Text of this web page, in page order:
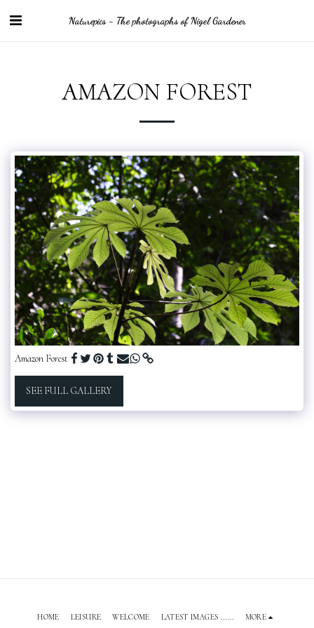
Naturepics - The photographs of Nigel Gardener
AMAZON FOREST
Amazon Forest
SEE FULL GALLERY
HOME LEISURE WELCOME LATEST IMAGES ...... MORE